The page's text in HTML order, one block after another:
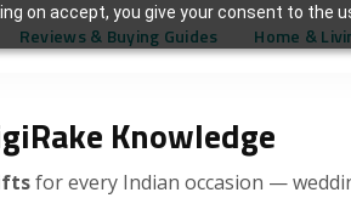
on accept, you give your consent to the
Knowledge
for every Indian occasion —
Reviews & Buying Guides Home &